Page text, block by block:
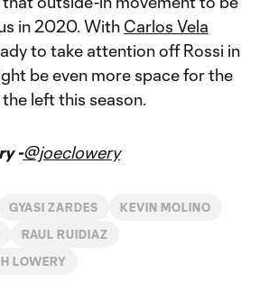
in 2020. With Carlos Vela
to take attention off Rossi in
be even more space for the
left this season.
-@joeclowery
GYASI ZARDES KEVIN MOLINO
RAUL RUIDIAZ
LOWERY